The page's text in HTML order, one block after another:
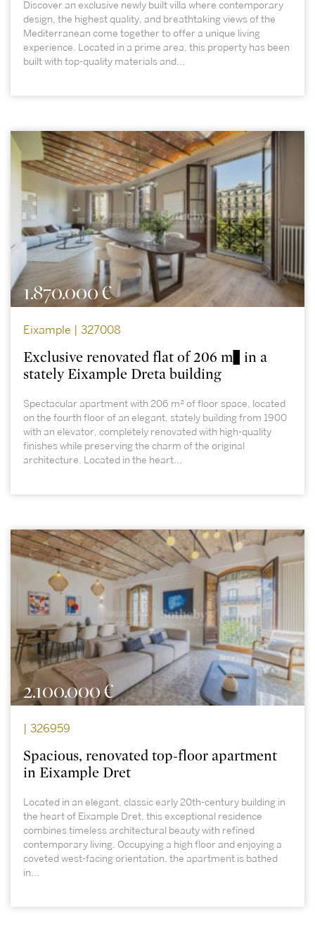
Discover an exclusive newly built villa where contemporary
design, the highest quality, and breathtaking views of the
Mediterranean come together to offer a unique living
experience. Located in a prime area, this property has been
built with top-quality materials and...
1.870.000 €
Eixample | 327008
Exclusive renovated flat of 206 m² in a
stately Eixample Dreta building
Spectacular apartment with 206 m² of floor space, located
on the fourth floor of an elegant, stately building from 1900
with an elevator, completely renovated with high-quality
finishes while preserving the charm of the original
architecture. Located in the heart...
2.100.000 €
| 326959
Spacious, renovated top-floor apartment
in Eixample Dret
Located in an elegant, classic early 20th-century building in
the heart of Eixample Dret, this exceptional residence
combines timeless architectural beauty with refined
contemporary living. Occupying a high floor and enjoying a
coveted west-facing orientation, the apartment is bathed
in...